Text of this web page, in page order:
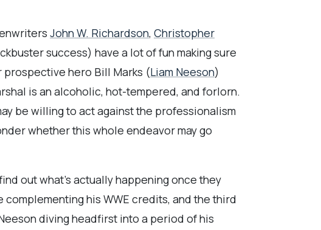
John W. Richardson, Christopher
success) have a lot of fun making sure
prospective hero Bill Marks (Liam Neeson)
is an alcoholic, hot-tempered, and forlorn.
be willing to act against the professionalism
whether this whole endeavor may go
out what’s actually happening once they
his WWE credits, and the third
diving headfirst into a period of his